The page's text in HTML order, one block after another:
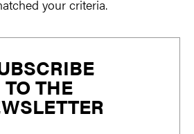
your criteria.
TO THE